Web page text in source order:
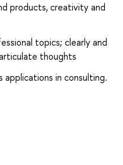
products, creativity and
topics; clearly and
thoughts
in consulting.